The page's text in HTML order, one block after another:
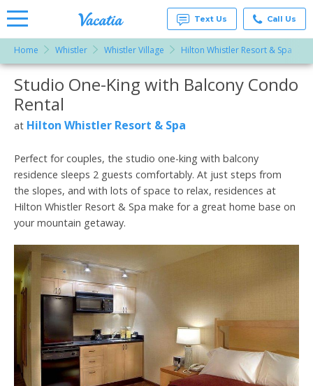
Rentals -
Condos
& Suites
Resorts |
Text Us Call Us
Home Whistler Whistler Village Hilton Whistler Resort & Spa
More Resorts
Studio One-King with Balcony Condo
Rental
at Hilton Whistler Resort & Spa
Perfect for couples, the studio one-king with balcony
residence sleeps 2 guests comfortably. At just steps from
the slopes, and with lots of space to relax, residences at
Hilton Whistler Resort & Spa make for a great home base on
your mountain getaway.